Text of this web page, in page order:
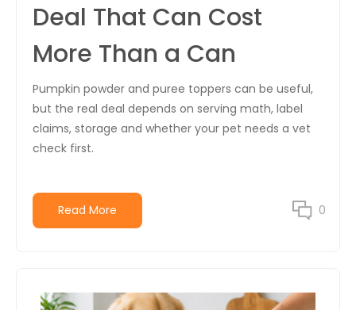
Deal That Can Cost
More Than a Can
Pumpkin powder and puree toppers can be useful,
but the real deal depends on serving math, label
claims, storage and whether your pet needs a vet
check first.
Read More 0